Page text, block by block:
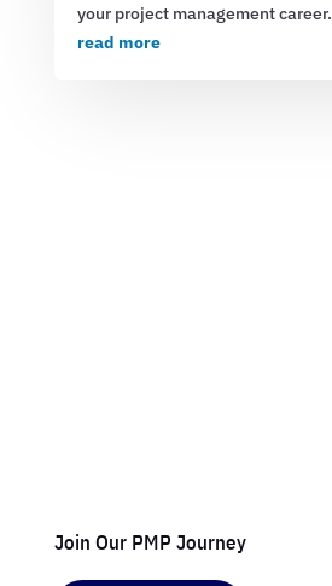
your project management career.
read more
Join Our PMP Journey